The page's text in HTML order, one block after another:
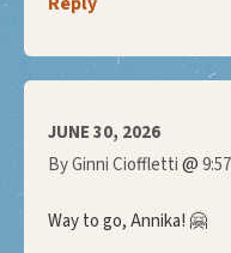
JUNE 30, 2026
By Ginni Cioffletti@
Way to go, Annika! 🤗